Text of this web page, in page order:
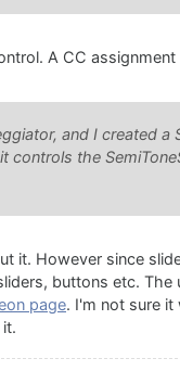
A CC
and I created a
controls the
it. However since
buttons etc. The
page. I'm not sure